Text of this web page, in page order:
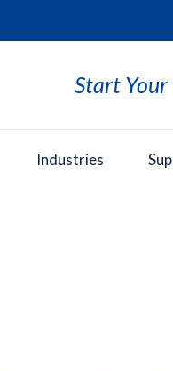
Start
Industries